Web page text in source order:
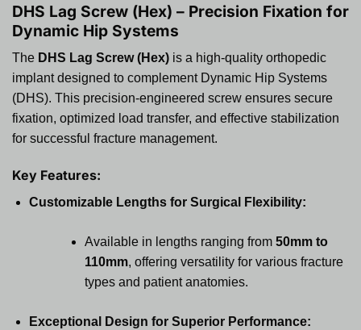
DHS Lag Screw (Hex) – Precision Fixation for
Dynamic Hip Systems
The DHS Lag Screw (Hex) is a high-quality orthopedic
implant designed to complement Dynamic Hip Systems
(DHS). This precision-engineered screw ensures secure
fixation, optimized load transfer, and effective stabilization
for successful fracture management.
Key Features:
Customizable Lengths for Surgical Flexibility:
Available in lengths ranging from 50mm to
110mm, offering versatility for various fracture
types and patient anatomies.
Exceptional Design for Superior Performance: